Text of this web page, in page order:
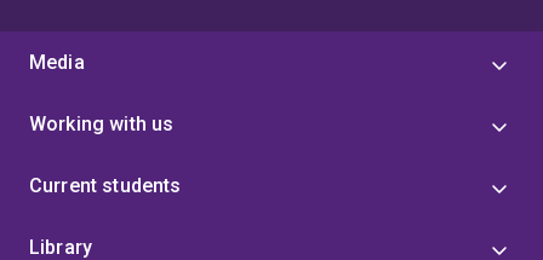
Media
Working with us
Current students
Library